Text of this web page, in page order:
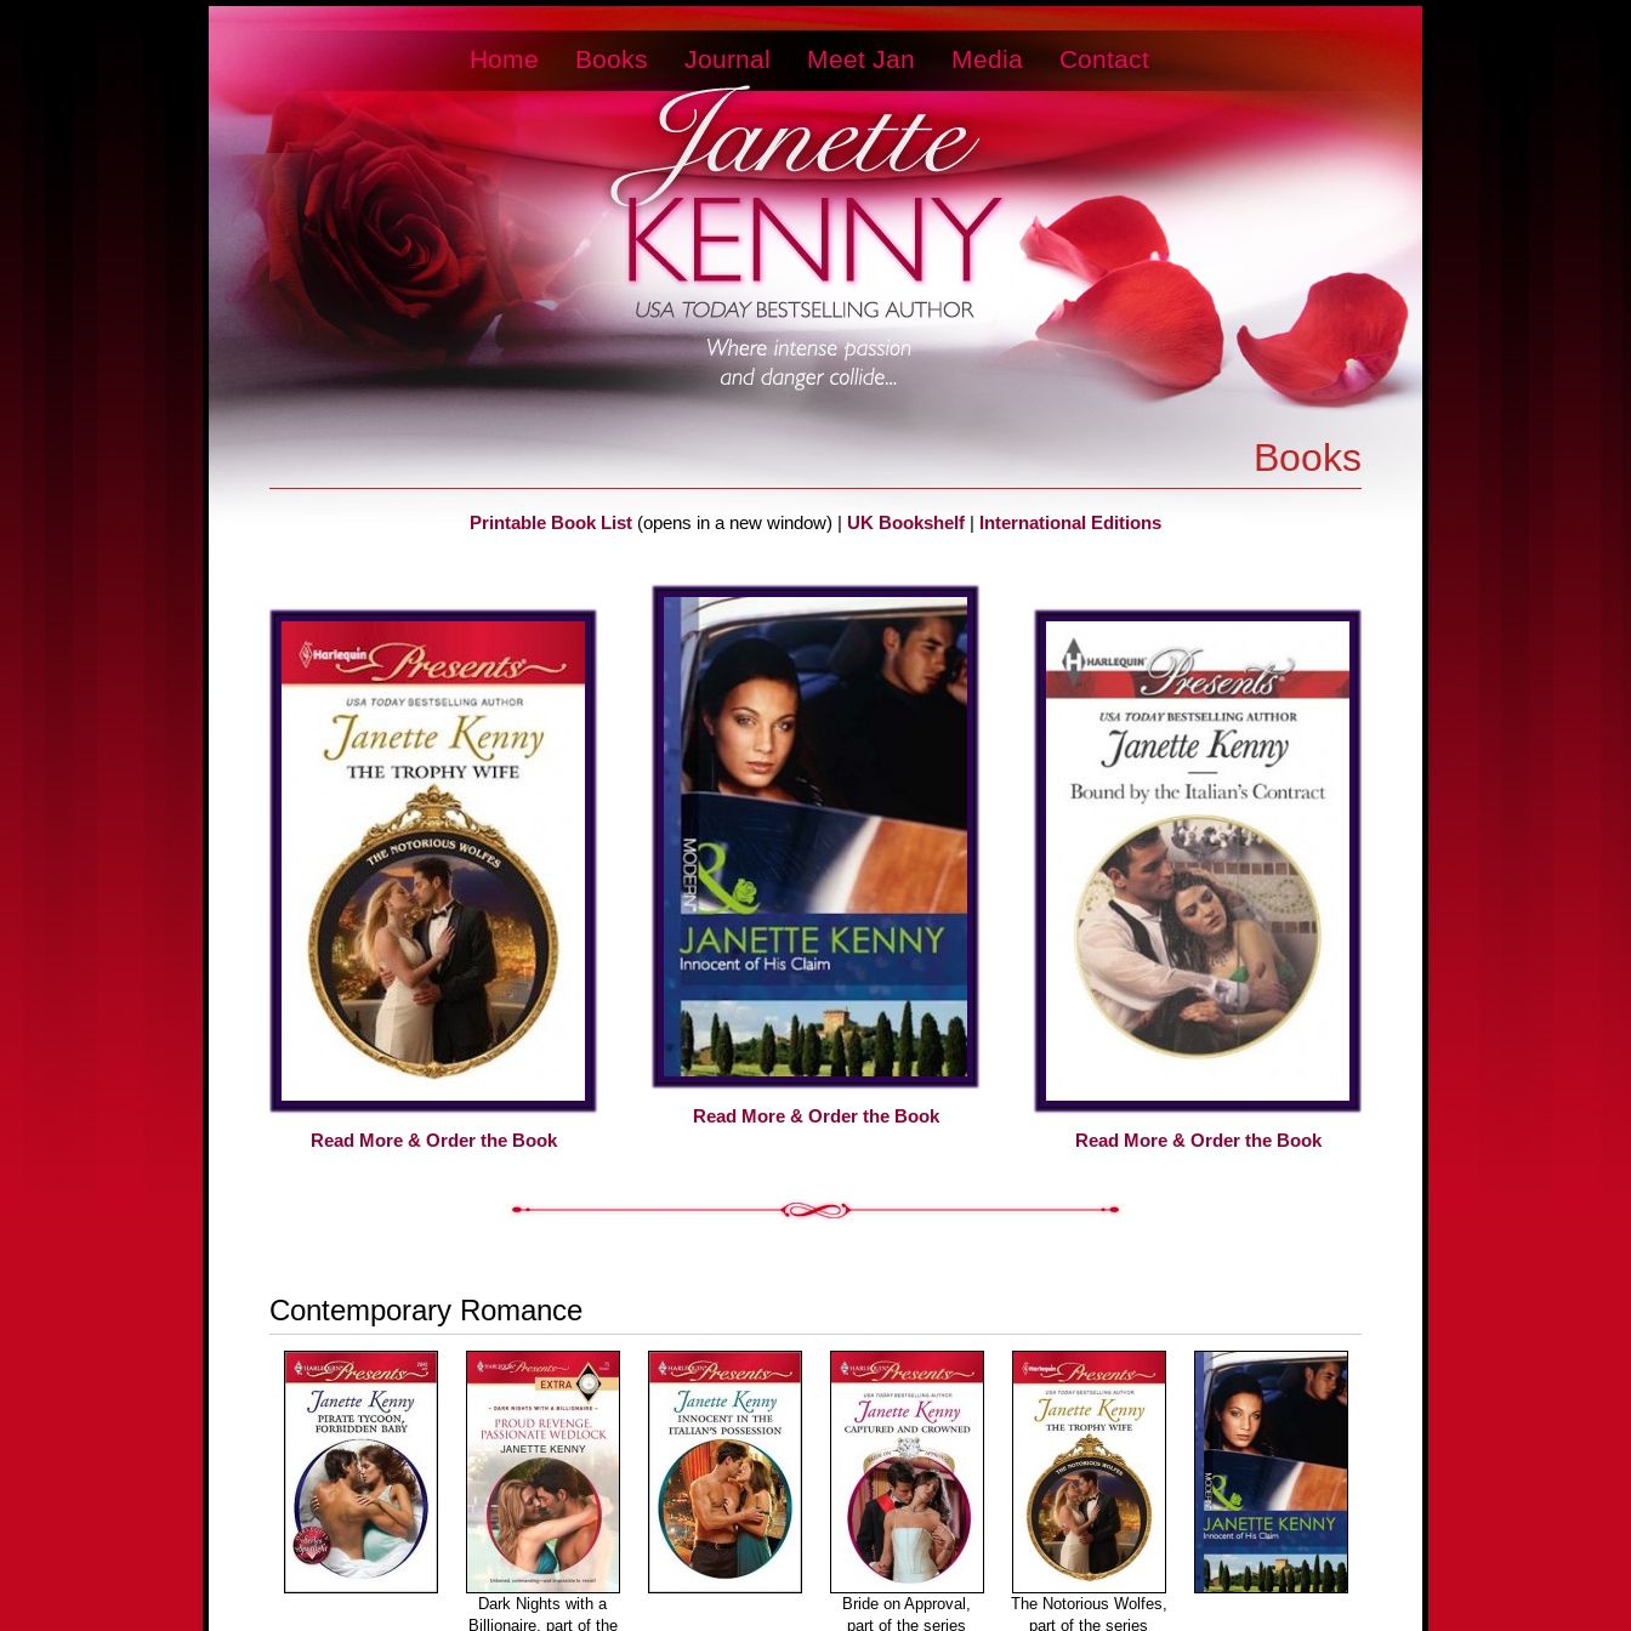
Home Books Journal Meet Jan Media Contact
Books
Printable Book List (opens in a new window) | UK Bookshelf International Editions
Read More & Order the Book
Read More & Order the Book
Read More & Order the Book
Contemporary Romance
Dark Nights with a
Billionaire, part of the
Bride on Approval,
part of the series
The Notorious Wolfes,
part of the series